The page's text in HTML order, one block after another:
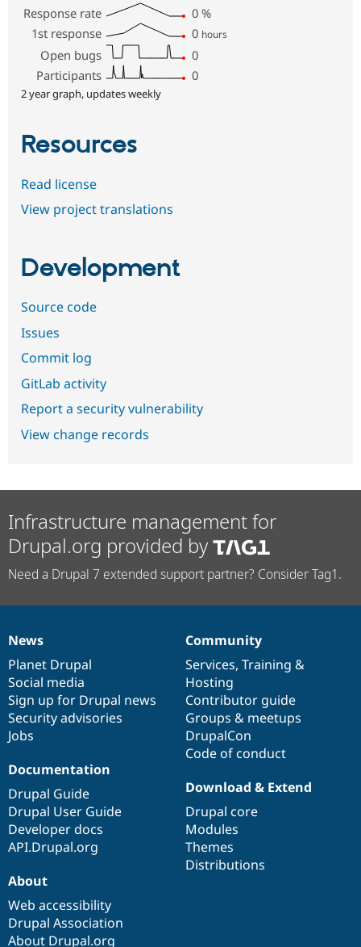
Response rate
0 %
1st response
0 hours
Open bugs
0
Participants
0
2 year graph, updates weekly
Resources
Read license
View project translations
Development
Source code
Issues
Commit log
GitLab activity
Report a security vulnerability
View change records
Infrastructure management for
Drupal.org provided by
Need a Drupal 7 extended support partner? Consider Tag1.
News
items
News
Planet Drupal
Social media
Sign up for Drupal news
Security advisories
Jobs
Our
community
Community
Services, Training &
Hosting
Contributor guide
Groups & meetups
DrupalCon
Code of conduct
Documentation
Documentation
Drupal Guide
Drupal User Guide
Developer docs
API.Drupal.org
Drupal
code
base
Download & Extend
Drupal core
Modules
Themes
Distributions
Governance
of
community
About
Web accessibility
Drupal Association
About Drupal.org